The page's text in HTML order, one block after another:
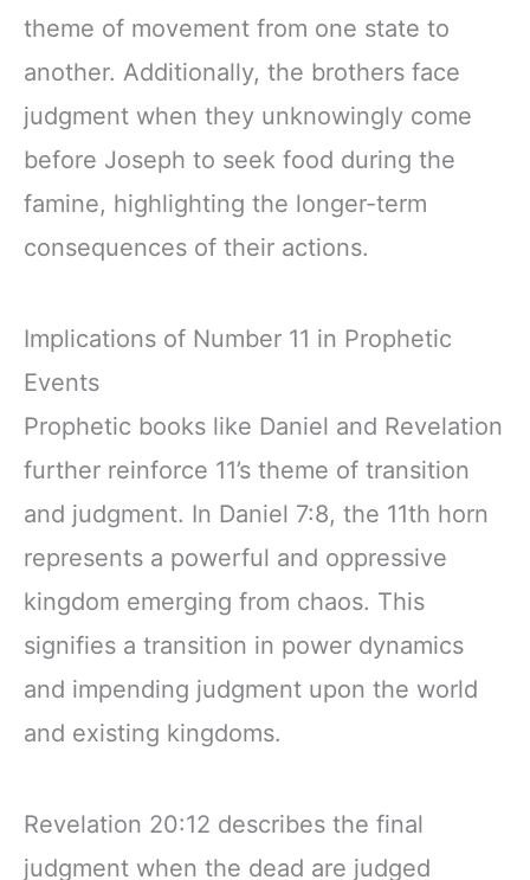
theme of movement from one state to
another. Additionally, the brothers face
judgment when they unknowingly come
before Joseph to seek food during the
famine, highlighting the longer-term
consequences of their actions.
Implications of Number 11 in Prophetic
Events
Prophetic books like Daniel and Revelation
further reinforce 11’s theme of transition
and judgment. In Daniel 7:8, the 11th horn
represents a powerful and oppressive
kingdom emerging from chaos. This
signifies a transition in power dynamics
and impending judgment upon the world
and existing kingdoms.
Revelation 20:12 describes the final
judgment when the dead are judged